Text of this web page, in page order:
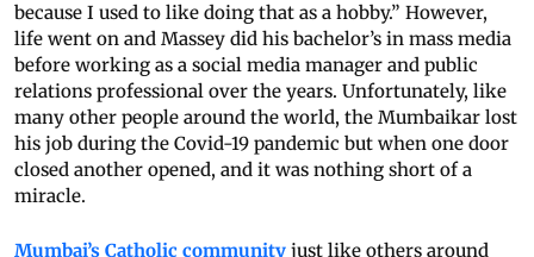
because I used to like doing that as a hobby.” However,
life went on and Massey did his bachelor’s in mass media
before working as a social media manager and public
relations professional over the years. Unfortunately, like
many other people around the world, the Mumbaikar lost
his job during the Covid-19 pandemic but when one door
closed another opened, and it was nothing short of a
miracle.
Mumbai’s Catholic community just like others around